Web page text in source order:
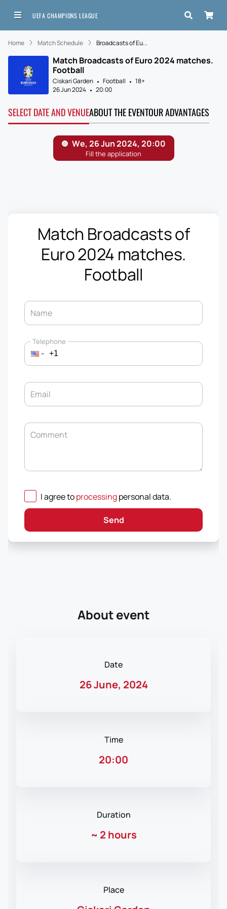
UEFA CHAMPIONS LEAGUE
Home Match Schedule Broadcasts of Eu...
Match Broadcasts of Euro 2024 matches.
Football
Ciskari Garden Football
18+
26 Jun 2024
20:00
SELECT DATE AND VENUEABOUT THE EVENTOUR ADVANTAGES
Match Broadcasts of
Euro 2024 matches.
Football
Name
Telephone
Email
Comment
I agree toprocessingpersonal data.
Send
About event
Date
26 June, 2024
Time
20:00
Duration
~ 2 hours
Place